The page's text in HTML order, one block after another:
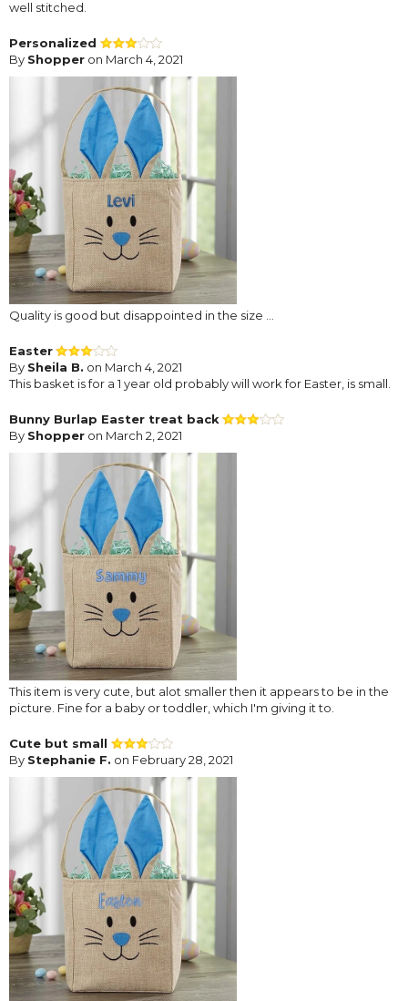
well stitched.
Personalized
By Shopper on March 4, 2021
Quality is good but disappointed in the size ...
Easter
By Sheila B. on March 4, 2021
This basket is for a 1 year old probably will work for Easter, is small.
Bunny Burlap Easter treat back
By Shopper on March 2, 2021
This item is very cute, but alot smaller then it appears to be in the
picture. Fine for a baby or toddler, which I'm giving it to.
Cute but small
By Stephanie F. on February 28, 2021